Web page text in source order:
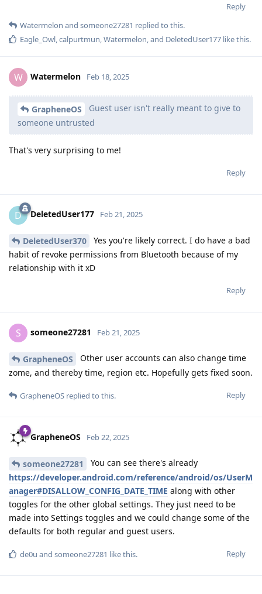
Reply
Watermelon and someone27281 replied to this.
Eagle_Owl,calpurtmun,Watermelon, and DeletedUser177 like this.
W Watermelon Feb 18, 2025
GrapheneOS
Guest user isn't really meant to give to
someone untrusted
That's very surprising to me!
Reply
D DeletedUser177 Feb 21, 2025
DeletedUser370
Yes you're likely correct. I do have a bad
habit of revoke permissions from Bluetooth because of my
relationship with it xD
Reply
S someone27281 Feb 21, 2025
GrapheneOS
Other user accounts can also change time
zome, and thereby time, region etc. Hopefully gets fixed soon.
Reply
GrapheneOS replied to this.
GrapheneOS Feb 22, 2025
someone27281
You can see there's already
https://developer.android.com/reference/android/os/UserM
anager#DISALLOW_CONFIG_DATE_TIME along with other
toggles for the other global settings. They just need to be
made into Settings toggles and we could change some of the
defaults for both regular and guest users.
Reply
de0u and someone27281 like this.